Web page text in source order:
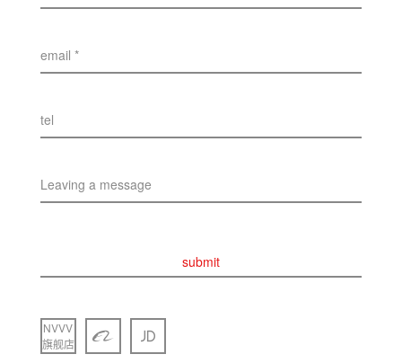
email *
tel
Leaving a message
submit
NVVV
旗舰店